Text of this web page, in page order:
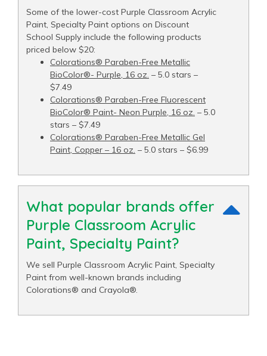
Some of the lower-cost Purple Classroom Acrylic
Paint, Specialty Paint options on Discount
School Supply include the following products
priced below $20:
Colorations® Paraben-Free Metallic
BioColor®- Purple, 16 oz. – 5.0 stars –
$7.49
Colorations® Paraben-Free Fluorescent
BioColor® Paint- Neon Purple, 16 oz. – 5.0
stars – $7.49
Colorations® Paraben-Free Metallic Gel
Paint, Copper – 16 oz. – 5.0 stars – $6.99
What popular brands offer
Purple Classroom Acrylic
Paint, Specialty Paint?
We sell Purple Classroom Acrylic Paint, Specialty
Paint from well-known brands including
Colorations® and Crayola®.